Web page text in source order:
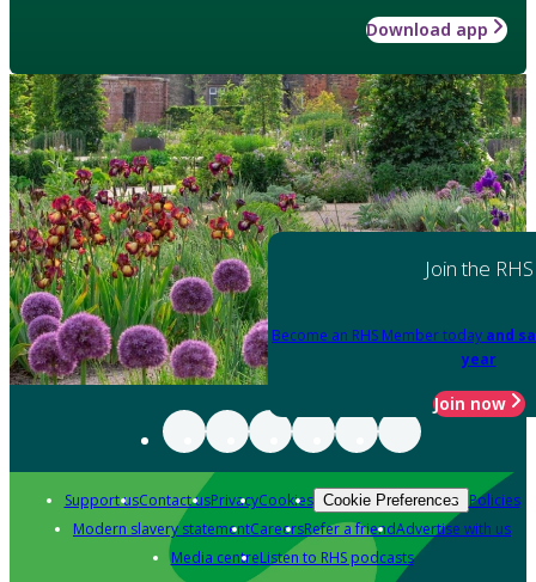
Download app
Join the RHS
Become an RHS Member today and
year
Join now
Support usContact usPrivacyCookies Cookie Preferences Policies
Modern slavery statementCareersRefer a friendAdvertise with us
Media centreListen to RHS podcasts